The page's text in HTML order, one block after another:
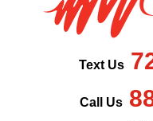
Text Us
Call Us